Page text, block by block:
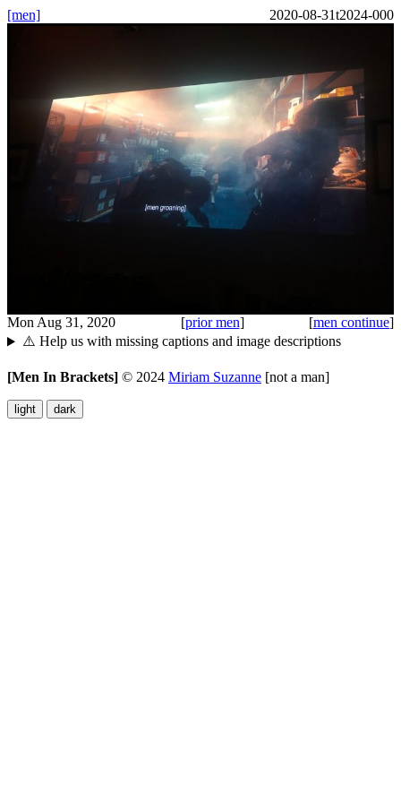
[men] 2020-08-31t2024-000
Mon Aug 31, 2020 [prior men] [men continue]
⚠️ Help us with missing captions and image descriptions
[Men In Brackets] © 2024 Miriam Suzanne [not a man]
light dark